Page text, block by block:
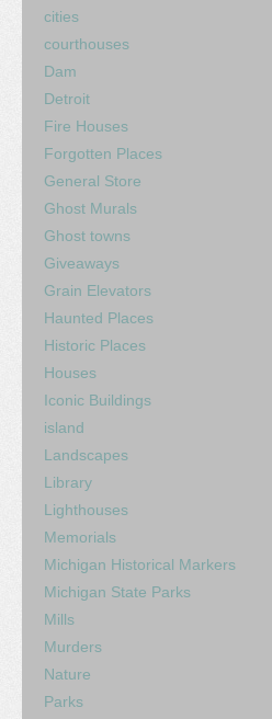
cities
courthouses
Dam
Detroit
Fire Houses
Forgotten Places
General Store
Ghost Murals
Ghost towns
Giveaways
Grain Elevators
Haunted Places
Historic Places
Houses
Iconic Buildings
island
Landscapes
Library
Lighthouses
Memorials
Michigan Historical Markers
Michigan State Parks
Mills
Murders
Nature
Parks